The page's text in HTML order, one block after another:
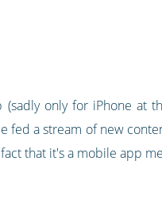
only for iPhone at
fed a stream of new
that it's a mobile app